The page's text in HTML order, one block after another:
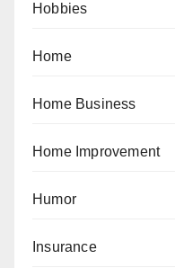
Hobbies
Home
Home Business
Home Improvement
Humor
Insurance